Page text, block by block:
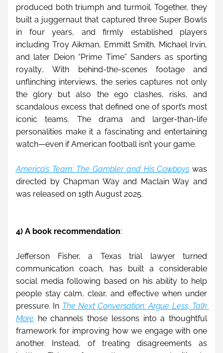
produced both triumph and turmoil. Together, they
built a juggernaut that captured three Super Bowls
in four years, and firmly established players
including Troy Aikman, Emmitt Smith, Michael Irvin,
and later Deion “Prime Time” Sanders as sporting
royalty.. With behind-the-scenes footage and
unflinching interviews, the series captures not only
the glory but also the ego clashes, risks, and
scandalous excess that defined one of sport’s most
iconic teams. The drama and larger-than-life
personalities make it a fascinating and entertaining
watch—even if American football isn’t your game.
America’s Team: The Gambler and His Cowboys was
directed by Chapman Way and Maclain Way and
was released on 19th August 2025.
4) A book recommendation:
Jefferson Fisher, a Texas trial lawyer turned
communication coach, has built a considerable
social media following based on his ability to help
people stay calm, clear, and effective when under
pressure. In The Next Conversation: Argue Less, Talk
More he channels those lessons into a thoughtful
framework for improving how we engage with one
another. Instead, of treating disagreements as